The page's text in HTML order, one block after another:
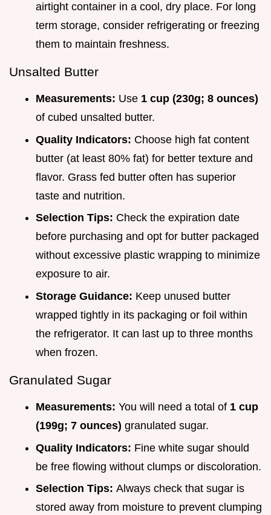
airtight container in a cool, dry place. For long
term storage, consider refrigerating or freezing
them to maintain freshness.
Unsalted Butter
Measurements: Use 1 cup (230g; 8 ounces)
of cubed unsalted butter.
Quality Indicators: Choose high fat content
butter (at least 80% fat) for better texture and
flavor. Grass fed butter often has superior
taste and nutrition.
Selection Tips: Check the expiration date
before purchasing and opt for butter packaged
without excessive plastic wrapping to minimize
exposure to air.
Storage Guidance: Keep unused butter
wrapped tightly in its packaging or foil within
the refrigerator. It can last up to three months
when frozen.
Granulated Sugar
Measurements: You will need a total of 1 cup
(199g; 7 ounces) granulated sugar.
Quality Indicators: Fine white sugar should
be free flowing without clumps or discoloration.
Selection Tips: Always check that sugar is
stored away from moisture to prevent clumping